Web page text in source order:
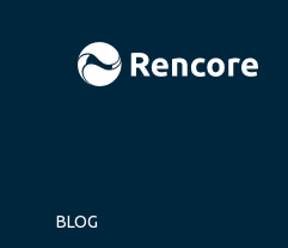
BLOG